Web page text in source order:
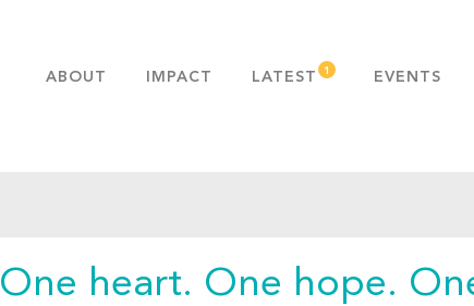
ABOUT
PUBLICATIONS
IMPACT LATEST EVENTS
One heart. One hope.